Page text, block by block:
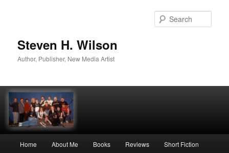
Steven H. Wilson
Author, Publisher, New Media Artist
Home About Me Books Reviews Short Fiction